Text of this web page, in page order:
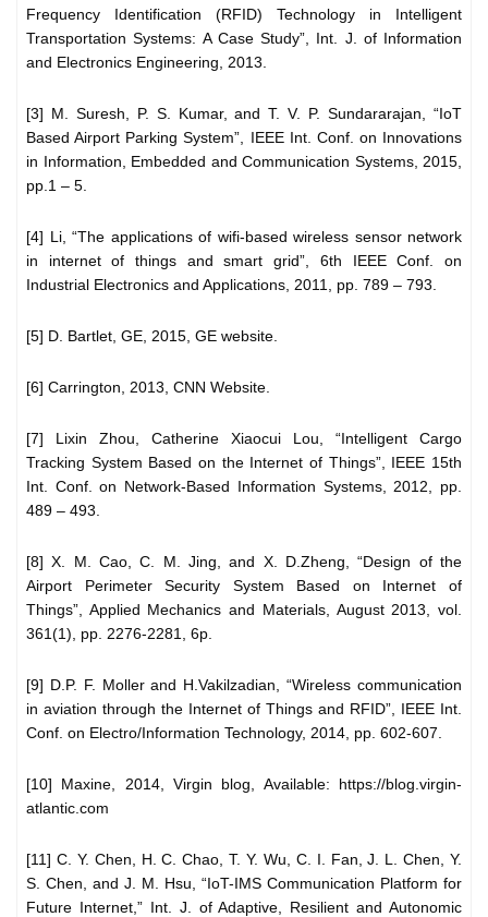
Frequency Identification (RFID) Technology in Intelligent
Transportation Systems: A Case Study”, Int. J. of Information
and Electronics Engineering, 2013.
[3] M. Suresh, P. S. Kumar, and T. V. P. Sundararajan, “IoT
Based Airport Parking System”, IEEE Int. Conf. on Innovations
in Information, Embedded and Communication Systems, 2015,
pp.1 – 5.
[4] Li, “The applications of wifi-based wireless sensor network
in internet of things and smart grid”, 6th IEEE Conf. on
Industrial Electronics and Applications, 2011, pp. 789 – 793.
[5] D. Bartlet, GE, 2015, GE website.
[6] Carrington, 2013, CNN Website.
[7] Lixin Zhou, Catherine Xiaocui Lou, “Intelligent Cargo
Tracking System Based on the Internet of Things”, IEEE 15th
Int. Conf. on Network-Based Information Systems, 2012, pp.
489 – 493.
[8] X. M. Cao, C. M. Jing, and X. D.Zheng, “Design of the
Airport Perimeter Security System Based on Internet of
Things”, Applied Mechanics and Materials, August 2013, vol.
361(1), pp. 2276-2281, 6p.
[9] D.P. F. Moller and H.Vakilzadian, “Wireless communication
in aviation through the Internet of Things and RFID”, IEEE Int.
Conf. on Electro/Information Technology, 2014, pp. 602-607.
[10] Maxine, 2014, Virgin blog, Available: https://blog.virgin-
atlantic.com
[11] C. Y. Chen, H. C. Chao, T. Y. Wu, C. I. Fan, J. L. Chen, Y.
S. Chen, and J. M. Hsu, “IoT-IMS Communication Platform for
Future Internet,” Int. J. of Adaptive, Resilient and Autonomic